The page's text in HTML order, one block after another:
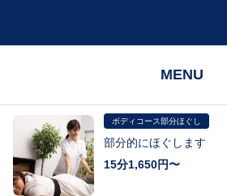
MENU
ボディコース部分ほぐし
部分的にほぐします
15分1,650円〜